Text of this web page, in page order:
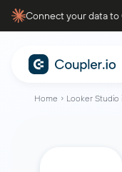
Connect your data to
Home Looker Studio